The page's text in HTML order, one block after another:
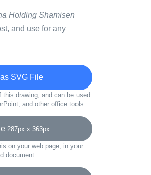
Holding Shamisen
and use for any
SVG File
drawing, and can be used
and other office tools.
287px x 363px
on your web page, in your
document.